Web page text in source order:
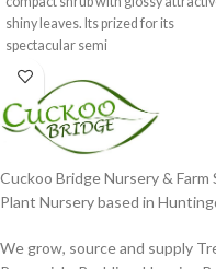
shiny leaves. Its prized for its
spectacular semi
Cuckoo Bridge Nursery &
Plant Nursery based in
We grow, source and supply